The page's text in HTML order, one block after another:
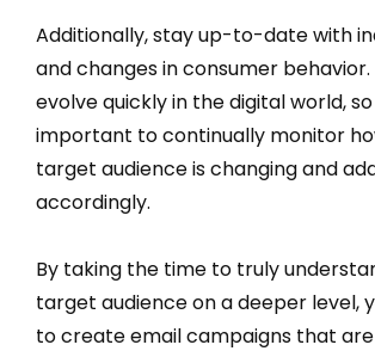
Additionally, stay up-to-date with
and changes in consumer
evolve quickly in the digital world, so
important to continually monitor
target audience is changing and
accordingly.
By taking the time to truly
target audience on a deeper level,
to create email campaigns that